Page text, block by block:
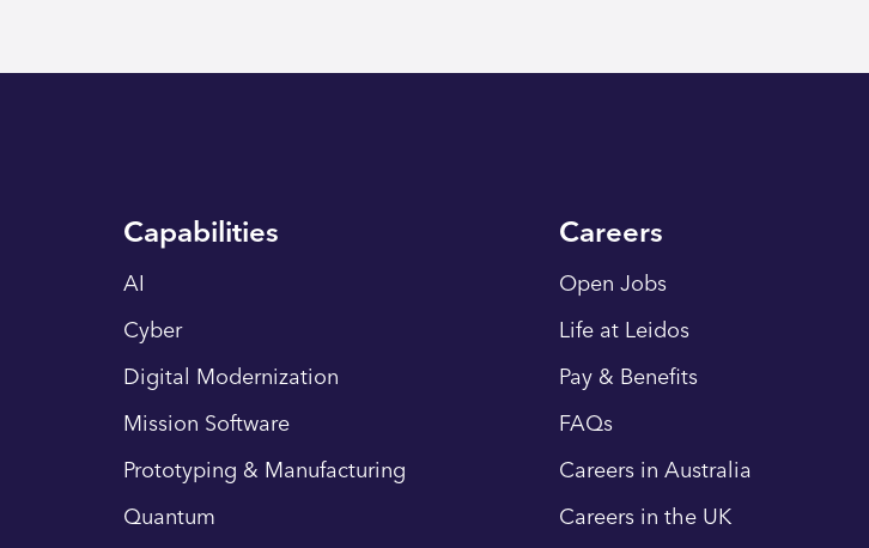
Capabilities
AI
Cyber
Digital Modernization
Mission Software
Prototyping & Manufacturing
Quantum
Careers
Open Jobs
Life at Leidos
Pay & Benefits
FAQs
Careers in Australia
Careers in the UK